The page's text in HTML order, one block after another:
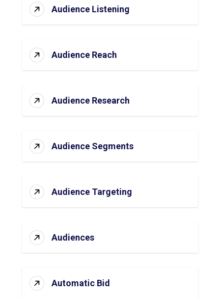
Audience Listening
Audience Reach
Audience Research
Audience Segments
Audience Targeting
Audiences
Automatic Bid